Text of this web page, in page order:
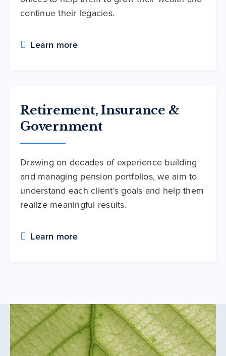
continue their legacies.
Learn more
Retirement, Insurance &
Government
Drawing on decades of experience building
and managing pension portfolios, we aim to
understand each client's goals and help them
realize meaningful results.
Learn more